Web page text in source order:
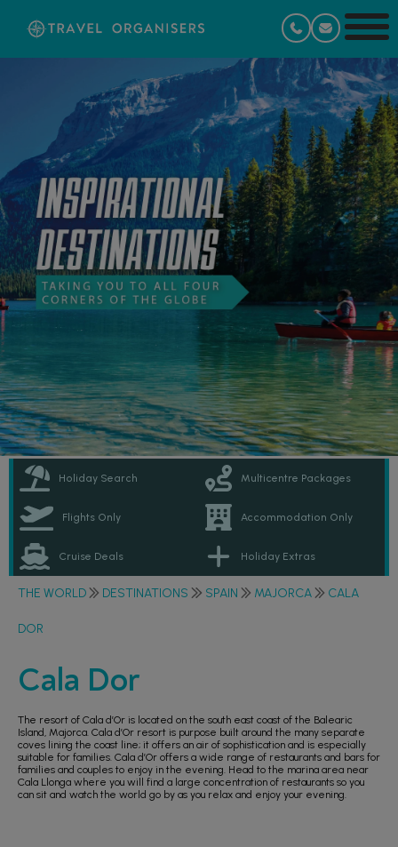
Holiday Search Multicentre Packages
Flights Only Accommodation Only
Cruise Deals Holiday Extras
THE WORLD DESTINATIONS SPAIN MAJORCA CALA
DOR
Cala Dor
The resort of Cala d’Or is located on the south east coast of the Balearic
Island, Majorca. Cala d’Or resort is purpose built around the many separate
coves lining the coast line; it offers an air of sophistication and is especially
suitable for families. Cala d’Or offers a wide range of restaurants and bars for
families and couples to enjoy in the evening. Head to the marina area near
Cala Llonga where you will find a large concentration of restaurants so you
can sit and watch the world go by as you relax and enjoy your evening.